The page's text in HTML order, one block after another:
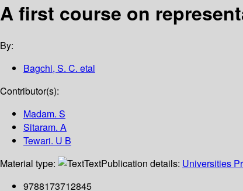
A first course on
By:
Bagchi, S. C. etal
Contributor(s):
Madam. S
Sitaram. A
Tewari. U B
Material type:
TextPublication details: Universities
9788173712845